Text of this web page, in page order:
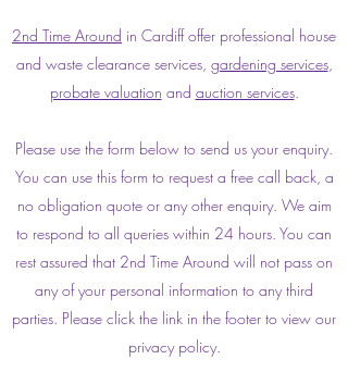
2nd Time Around in Cardiff offer professional house
and waste clearance services, gardening services,
probate valuation and auction services.
Please use the form below to send us your enquiry.
You can use this form to request a free call back, a
no obligation quote or any other enquiry. We aim
to respond to all queries within 24 hours. You can
rest assured that 2nd Time Around will not pass on
any of your personal information to any third
parties. Please click the link in the footer to view our
privacy policy.